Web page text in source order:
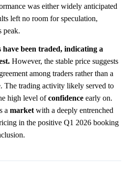
was either widely anticipated
left no room for speculation,
peak.
have been traded, indicating a
However, the stable price suggests
among traders rather than a
The trading activity likely served to
high level ofconfidence early on.
a market with a deeply entrenched
in the positive Q1 2026 booking